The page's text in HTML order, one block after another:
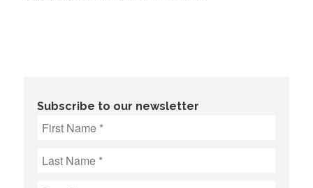
Subscribe to our newsletter